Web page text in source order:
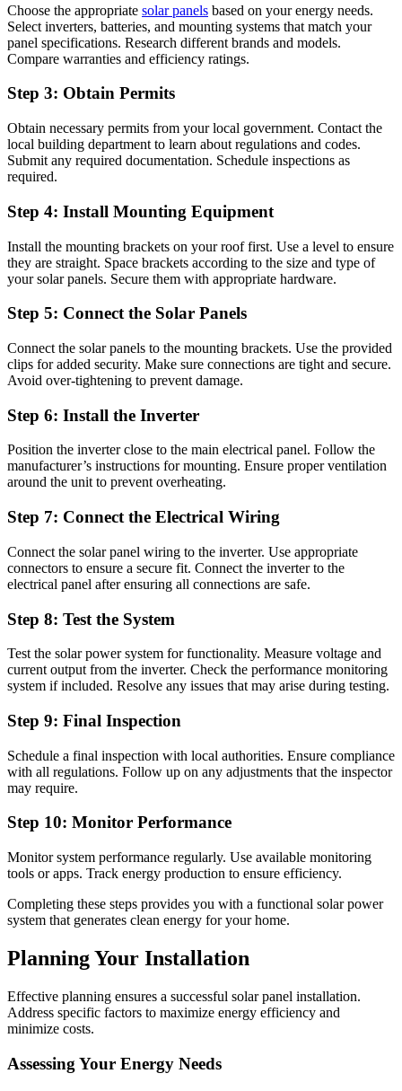
Choose the appropriate solar panels based on your energy needs.
Select inverters, batteries, and mounting systems that match your
panel specifications. Research different brands and models.
Compare warranties and efficiency ratings.
Step 3: Obtain Permits
Obtain necessary permits from your local government. Contact the
local building department to learn about regulations and codes.
Submit any required documentation. Schedule inspections as
required.
Step 4: Install Mounting Equipment
Install the mounting brackets on your roof first. Use a level to ensure
they are straight. Space brackets according to the size and type of
your solar panels. Secure them with appropriate hardware.
Step 5: Connect the Solar Panels
Connect the solar panels to the mounting brackets. Use the provided
clips for added security. Make sure connections are tight and secure.
Avoid over-tightening to prevent damage.
Step 6: Install the Inverter
Position the inverter close to the main electrical panel. Follow the
manufacturer’s instructions for mounting. Ensure proper ventilation
around the unit to prevent overheating.
Step 7: Connect the Electrical Wiring
Connect the solar panel wiring to the inverter. Use appropriate
connectors to ensure a secure fit. Connect the inverter to the
electrical panel after ensuring all connections are safe.
Step 8: Test the System
Test the solar power system for functionality. Measure voltage and
current output from the inverter. Check the performance monitoring
system if included. Resolve any issues that may arise during testing.
Step 9: Final Inspection
Schedule a final inspection with local authorities. Ensure compliance
with all regulations. Follow up on any adjustments that the inspector
may require.
Step 10: Monitor Performance
Monitor system performance regularly. Use available monitoring
tools or apps. Track energy production to ensure efficiency.
Completing these steps provides you with a functional solar power
system that generates clean energy for your home.
Planning Your Installation
Effective planning ensures a successful solar panel installation.
Address specific factors to maximize energy efficiency and
minimize costs.
Assessing Your Energy Needs